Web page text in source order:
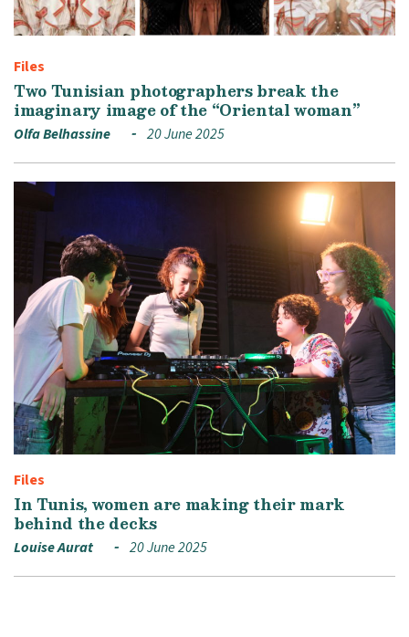
Files
Two Tunisian photographers break the
imaginary image of the “Oriental woman”
Olfa Belhassine 20 June 2025
Files
In Tunis, women are making their mark
behind the decks
Louise Aurat 20 June 2025